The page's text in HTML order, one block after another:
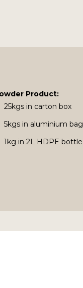
Product:
25kgs in carton box
5kgs in aluminium bag
1kg in 2L HDPE bottle